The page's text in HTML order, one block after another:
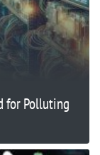
for Polluting